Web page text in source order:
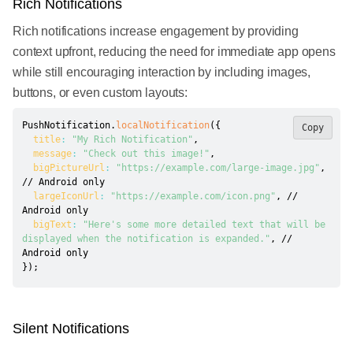
Rich Notifications
Rich notifications increase engagement by providing
context upfront, reducing the need for immediate app opens
while still encouraging interaction by including images,
buttons, or even custom layouts:
PushNotification. localNotification( {
title : "My Rich Notification" ,
message : "Check out this image!" ,
bigPictureUrl : "https://example.com/large-image.jpg" ,
// Android only
largeIconUrl : "https://example.com/icon.png" ,
//
Android only
bigText :
"Here's some more detailed text that will be
displayed when the notification is expanded." ,
//
Android only
} ) ;
Copy
Silent Notifications